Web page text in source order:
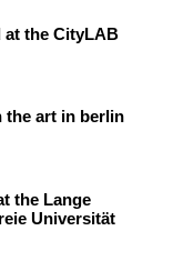
at the CityLAB
the art in berlin
the Lange
Universität